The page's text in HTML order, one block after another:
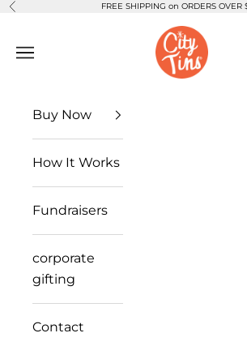
Skip to content
Previous FREE SHIPPING on ORDERS OVER
CityTins
Open navigation menu
Buy Now
How It Works
Fundraisers
corporate
gifting
Contact